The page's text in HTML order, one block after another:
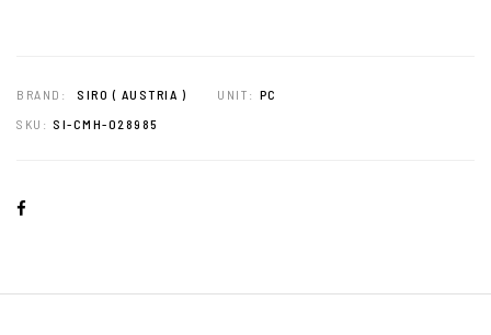
BRAND: SIRO ( AUSTRIA ) UNIT: PC
SKU: SI-CMH-028985